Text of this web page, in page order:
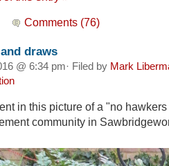
Comments (76)
draws
@ 6:34 pm· Filed by Mark
in this picture of a "no
community in